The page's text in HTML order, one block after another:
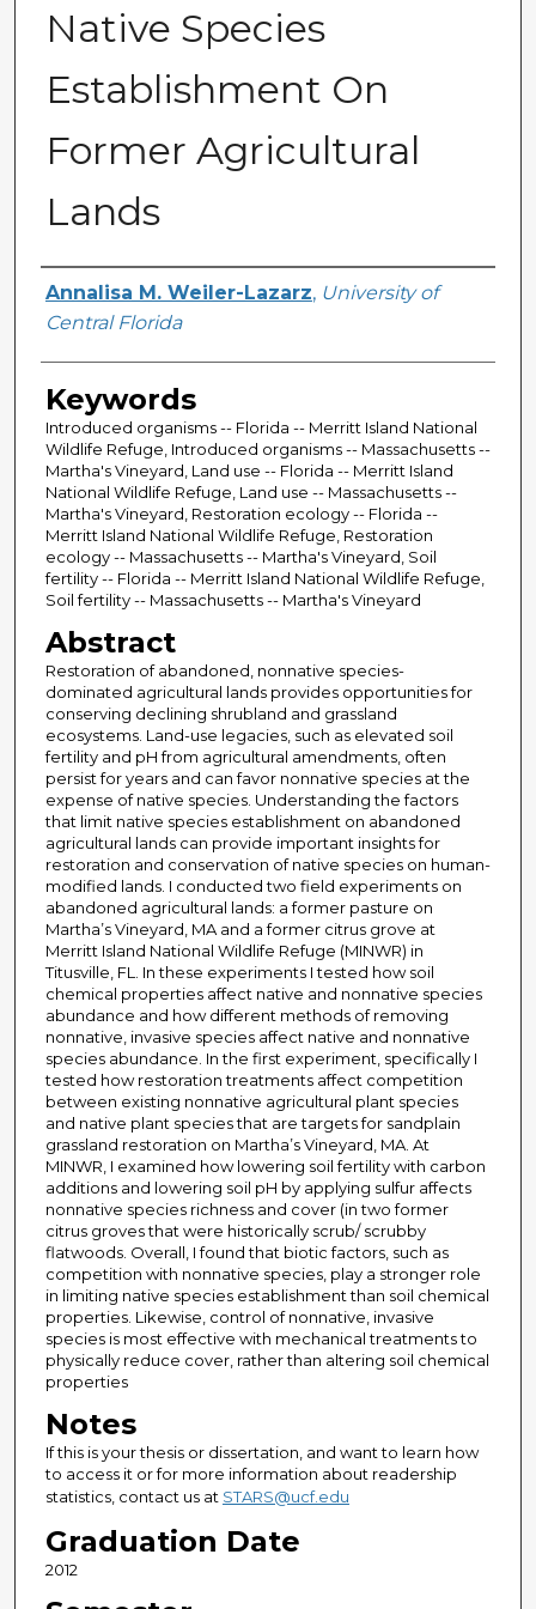
Native Species
Establishment On
Former Agricultural
Lands
Author
Annalisa M. Weiler-Lazarz, University of
Central Florida
Keywords
Introduced organisms -- Florida -- Merritt Island National
Wildlife Refuge, Introduced organisms -- Massachusetts --
Martha's Vineyard, Land use -- Florida -- Merritt Island
National Wildlife Refuge, Land use -- Massachusetts --
Martha's Vineyard, Restoration ecology -- Florida --
Merritt Island National Wildlife Refuge, Restoration
ecology -- Massachusetts -- Martha's Vineyard, Soil
fertility -- Florida -- Merritt Island National Wildlife Refuge,
Soil fertility -- Massachusetts -- Martha's Vineyard
Abstract
Restoration of abandoned, nonnative species-
dominated agricultural lands provides opportunities for
conserving declining shrubland and grassland
ecosystems. Land-use legacies, such as elevated soil
fertility and pH from agricultural amendments, often
persist for years and can favor nonnative species at the
expense of native species. Understanding the factors
that limit native species establishment on abandoned
agricultural lands can provide important insights for
restoration and conservation of native species on human-
modified lands. I conducted two field experiments on
abandoned agricultural lands: a former pasture on
Martha’s Vineyard, MA and a former citrus grove at
Merritt Island National Wildlife Refuge (MINWR) in
Titusville, FL. In these experiments I tested how soil
chemical properties affect native and nonnative species
abundance and how different methods of removing
nonnative, invasive species affect native and nonnative
species abundance. In the first experiment, specifically I
tested how restoration treatments affect competition
between existing nonnative agricultural plant species
and native plant species that are targets for sandplain
grassland restoration on Martha’s Vineyard, MA. At
MINWR, I examined how lowering soil fertility with carbon
additions and lowering soil pH by applying sulfur affects
nonnative species richness and cover (in two former
citrus groves that were historically scrub/ scrubby
flatwoods. Overall, I found that biotic factors, such as
competition with nonnative species, play a stronger role
in limiting native species establishment than soil chemical
properties. Likewise, control of nonnative, invasive
species is most effective with mechanical treatments to
physically reduce cover, rather than altering soil chemical
properties
Notes
If this is your thesis or dissertation, and want to learn how
to access it or for more information about readership
statistics, contact us at STARS@ucf.edu
Graduation Date
2012